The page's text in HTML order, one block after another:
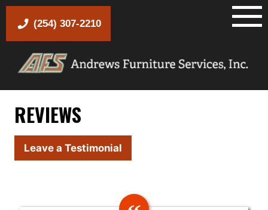
Skip
(254) 307-2210
REVIEWS
Leave a Testimonial